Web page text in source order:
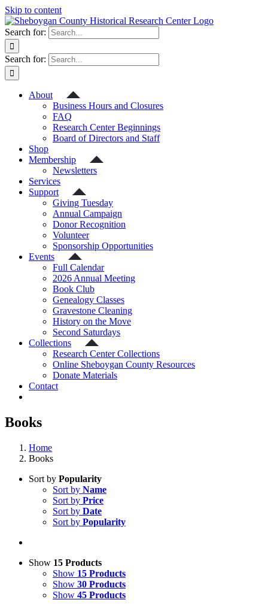
Skip to content
Search for:
Search for:
About
Business Hours and Closures
FAQ
Research Center Beginnings
Board of Directors and Staff
Shop
Membership
Newsletters
Services
Support
Giving Tuesday
Annual Campaign
Donor Recognition
Volunteer
Sponsorship Opportunities
Events
Full Calendar
2026 Annual Meeting
Book Club
Genealogy Classes
Gravestone Cleaning
History on the Move
Second Saturdays
Collections
Research Center Collections
Online Sheboygan County Resources
Donate Materials
Contact
Books
Home
Books
Sort by Popularity
Sort by Name
Sort by Price
Sort by Date
Sort by Popularity
Show 15 Products
Show 15 Products
Show 30 Products
Show 45 Products